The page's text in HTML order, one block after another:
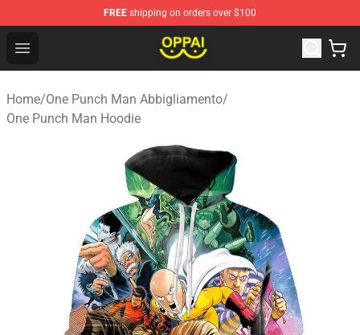
FREE shipping on orders over $100
Open menu
Oppai Store - Official Oppai Merchandise Shop
Home/One Punch Man Abbigliamento/
One Punch Man Hoodie